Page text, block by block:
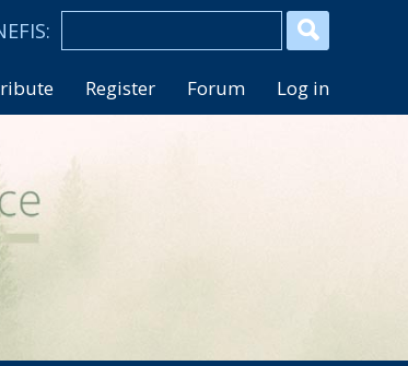
Register Forum Log in